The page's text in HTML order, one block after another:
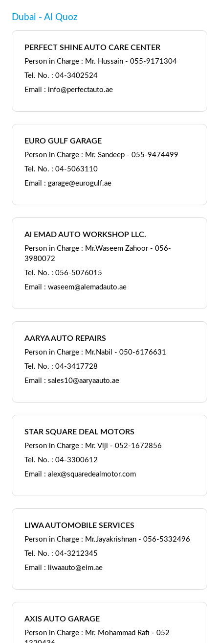
Dubai - Al Quoz
PERFECT SHINE AUTO CARE CENTER
Person in Charge : Mr. Hussain - 055-9171304
Tel. No. : 04-3402524
Email : info@perfectauto.ae
EURO GULF GARAGE
Person in Charge : Mr. Sandeep - 055-9474499
Tel. No. : 04-5063110
Email : garage@eurogulf.ae
Al EMAD AUTO WORKSHOP LLC.
Person in Charge : Mr.Waseem Zahoor - 056-
3980072
Tel. No. : 056-5076015
Email : waseem@alemadauto.ae
AARYA AUTO REPAIRS
Person in Charge : Mr.Nabil - 050-6176631
Tel. No. : 04-3417728
Email : sales10@aaryaauto.ae
STAR SQUARE DEAL MOTORS
Person in Charge : Mr. Viji - 052-1672856
Tel. No. : 04-3300612
Email : alex@squaredealmotor.com
LIWA AUTOMOBILE SERVICES
Person in Charge : Mr.Jayakrishnan - 056-5332496
Tel. No. : 04-3212345
Email : liwaauto@eim.ae
AXIS AUTO GARAGE
Person in Charge : Mr. Mohammad Rafi - 052